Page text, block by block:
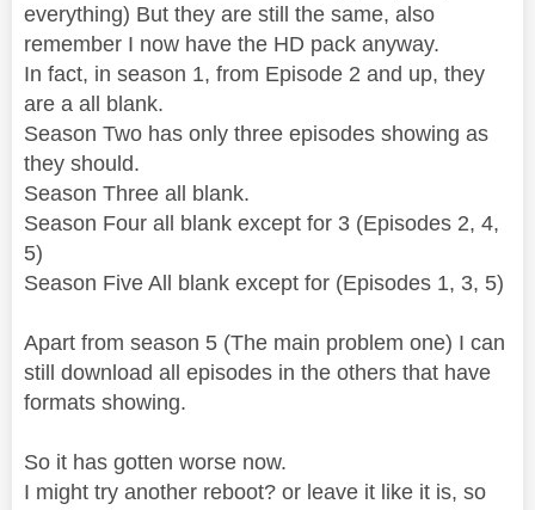
everything) But they are still the same, also
remember I now have the HD pack anyway.
In fact, in season 1, from Episode 2 and up, they
are a all blank.
Season Two has only three episodes showing as
they should.
Season Three all blank.
Season Four all blank except for 3 (Episodes 2, 4,
5)
Season Five All blank except for (Episodes 1, 3, 5)
Apart from season 5 (The main problem one) I can
still download all episodes in the others that have
formats showing.
So it has gotten worse now.
I might try another reboot? or leave it like it is, so